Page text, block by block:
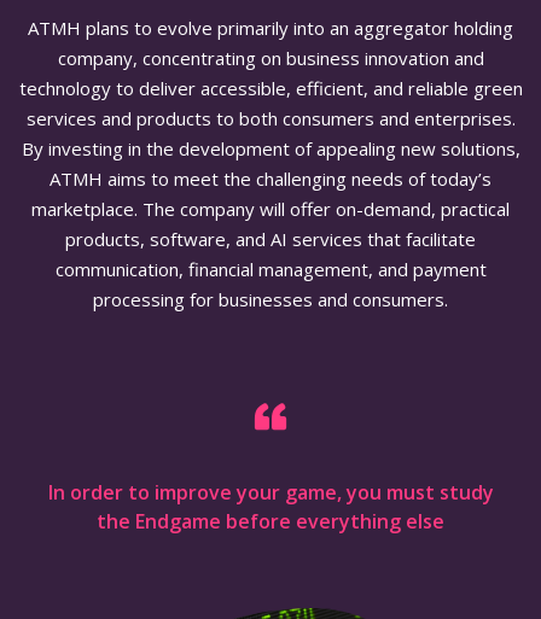
ATMH plans to evolve primarily into an aggregator holding
company, concentrating on business innovation and
technology to deliver accessible, efficient, and reliable green
services and products to both consumers and enterprises.
By investing in the development of appealing new solutions,
ATMH aims to meet the challenging needs of today’s
marketplace. The company will offer on-demand, practical
products, software, and AI services that facilitate
communication, financial management, and payment
processing for businesses and consumers.
In order to improve your game, you must study
the Endgame before everything else